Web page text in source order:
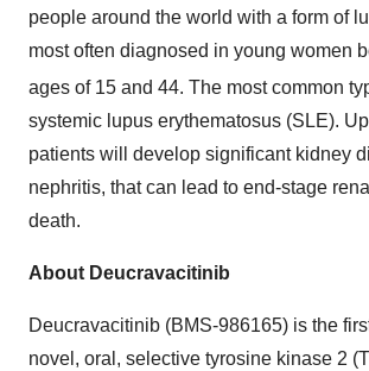
people around the world with a form of
most often diagnosed in young women
ages of 15 and 44. The most common
systemic lupus erythematosus (SLE).
patients will develop significant kidney
nephritis, that can lead to end-stage
death.
About Deucravacitinib
Deucravacitinib (BMS-986165) is the
novel, oral, selective tyrosine kinase 2